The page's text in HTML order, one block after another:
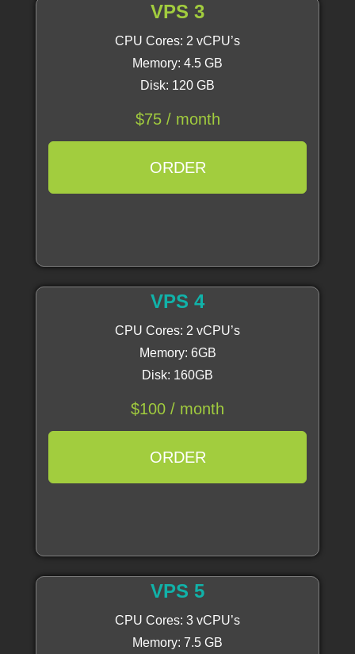
VPS 3
CPU Cores: 2 vCPU’s
Memory: 4.5 GB
Disk: 120 GB
$75 / month
ORDER
VPS 4
CPU Cores: 2 vCPU’s
Memory: 6GB
Disk: 160GB
$100 / month
ORDER
VPS 5
CPU Cores: 3 vCPU’s
Memory: 7.5 GB